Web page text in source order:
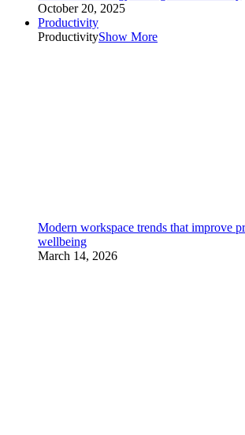
October 20, 2025
Productivity
ProductivityShow More
Modern workspace trends that improve
wellbeing
March 14, 2026